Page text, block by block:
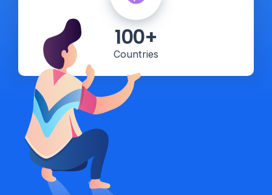
100+
Countries